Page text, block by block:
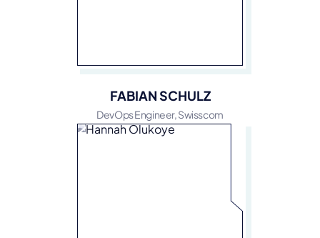
FABIAN SCHULZ
DevOps Engineer, Swisscom